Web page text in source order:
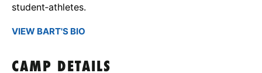
student‑athletes.
VIEW BART'S BIO
CAMP DETAILS